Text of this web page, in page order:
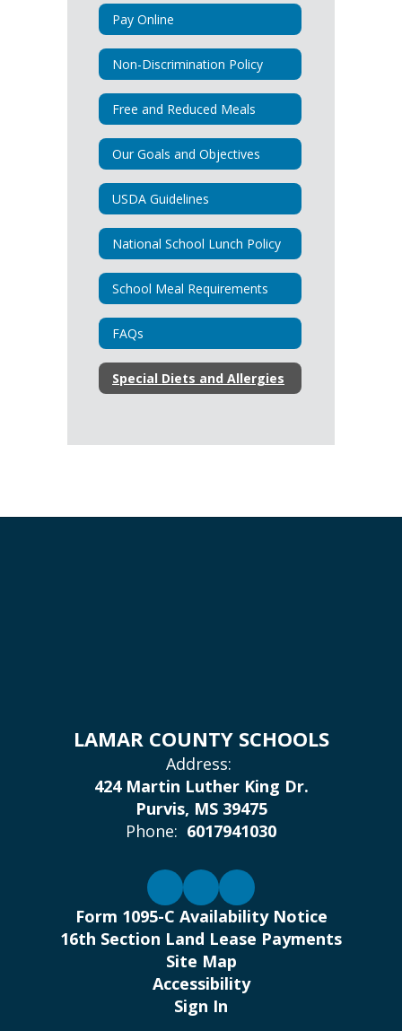
Pay Online
Non-Discrimination Policy
Free and Reduced Meals
Our Goals and Objectives
USDA Guidelines
National School Lunch Policy
School Meal Requirements
FAQs
Special Diets and Allergies
LAMAR COUNTY SCHOOLS
Address:
424 Martin Luther King Dr.
Purvis, MS 39475
Phone: 6017941030
Form 1095-C Availability Notice
16th Section Land Lease Payments
Site Map
Accessibility
Sign In